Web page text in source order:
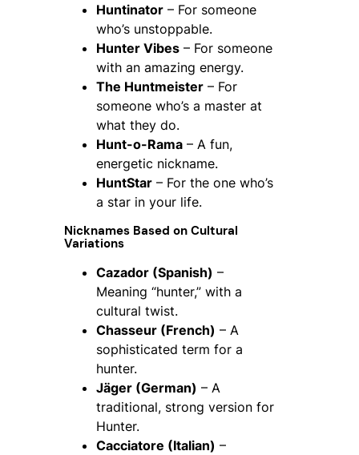
Huntinator – For someone
who’s unstoppable.
Hunter Vibes – For someone
with an amazing energy.
The Huntmeister – For
someone who’s a master at
what they do.
Hunt-o-Rama – A fun,
energetic nickname.
HuntStar – For the one who’s
a star in your life.
Nicknames Based on Cultural
Variations
Cazador (Spanish) –
Meaning “hunter,” with a
cultural twist.
Chasseur (French) – A
sophisticated term for a
hunter.
Jäger (German) – A
traditional, strong version for
Hunter.
Cacciatore (Italian) –